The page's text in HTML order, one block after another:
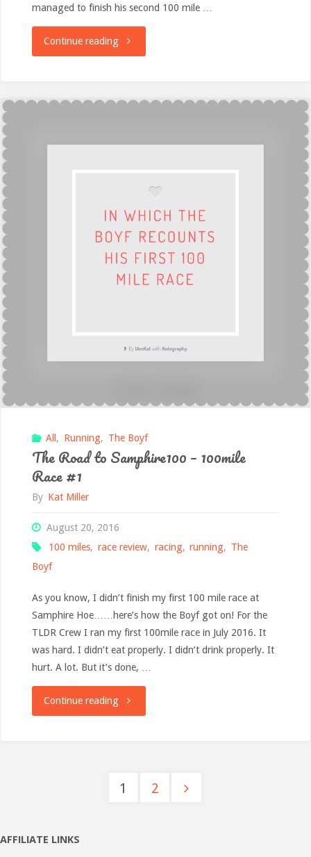
managed to finish his second 100 mile …
Continue reading"Spitfire
24Hour
(his)
100mile
All, Running, The Boyf
The Road to Samphire100 – 100mile
Race #1
By Kat Miller
August 20, 2016
100 miles, race review, racing, running, The
Boyf
As you know, I didn’t finish my first 100 mile race at
Samphire Hoe……here’s how the Boyf got on! For the
TLDR Crew I ran my first 100mile race in July 2016. It
was hard. I didn’t eat properly. I didn’t drink properly. It
hurt. A lot. But it’s done, …
Continue reading"The
Samphire100
1 2
AFFILIATE LINKS